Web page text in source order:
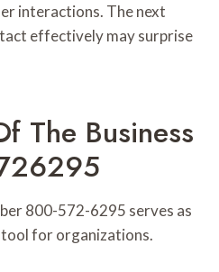
interactions. The next
effectively may surprise
The Business
800-572-6295 serves as
for organizations.